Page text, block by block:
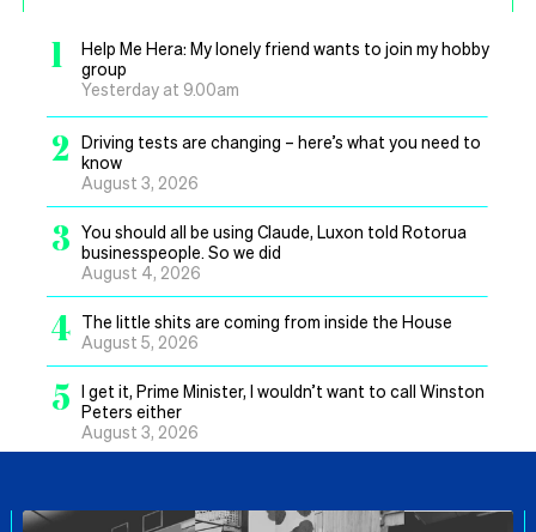
1
Help Me Hera: My lonely friend wants to join my hobby
group
Yesterday at 9.00am
2
Driving tests are changing – here’s what you need to
know
August 3, 2026
3 You should all be using Claude, Luxon told Rotorua
businesspeople. So we did
August 4, 2026
4 The little shits are coming from inside the House
August 5, 2026
5 I get it, Prime Minister, I wouldn’t want to call Winston
Peters either
August 3, 2026